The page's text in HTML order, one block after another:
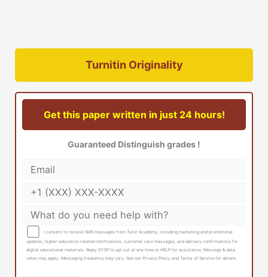
Turnitin Originality
Get this paper written in just 24 hours!
Guaranteed Distinguish grades !
I consent to receive SMS messages from Tutor Academy, including marketing and promotional
updates, higher-education related notifications, customer care messages, and delivery confirmations for
digital educational materials. Reply STOP to opt out at any time or HELP for assistance. Message & data
rates may apply. Messaging frequency may vary. See our Privacy Policy and Terms of Service for details